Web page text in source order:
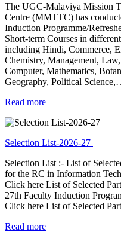
The UGC-Malaviya Mission
Centre (MMTTC) has
Induction Programme/
Short-term Courses in
including Hindi, Commerce,
Chemistry, Management,
Computer, Mathematics,
Geography, Political
Read more
Selection List-2026-27
Selection List :- List of
for the RC in Information
Click here List of Selected
27th Faculty Induction
Click here List of Selected
Read more